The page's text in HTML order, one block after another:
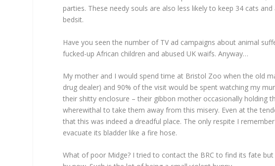
parties. These needy souls are also less likely to keep 34 cats
bedsit.
Have you seen the number of TV ad campaigns about animal
fucked-up African children and abused UK waifs. Anyway…
My mother and I would spend time at Bristol Zoo when the old
drug dealer) and 90% of the visit would be spent watching my
their shitty enclosure – their gibbon mother occasionally holding
wherewithal to take them away from this misery. Even at the
that this was indeed a dreadful place. The only respite I
evacuate its bladder like a fire hose.
What of poor Midge? I tried to contact the BRC to find its fate